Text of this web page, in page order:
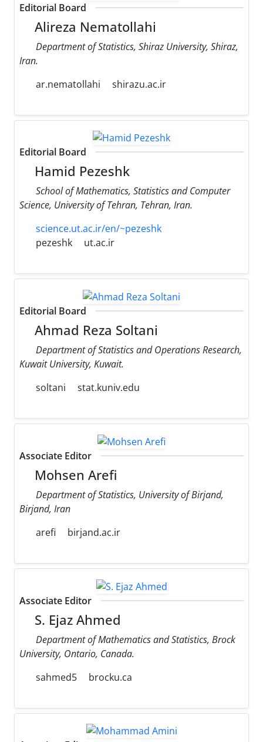
Editorial Board
Alireza Nematollahi
Department of Statistics, Shiraz University, Shiraz,
Iran.
ar.nematollahi
shirazu.ac.ir
Editorial Board
Hamid Pezeshk
School of Mathematics, Statistics and Computer
Science, University of Tehran, Tehran, Iran.
science.ut.ac.ir/en/~pezeshk
pezeshk
ut.ac.ir
Editorial Board
Ahmad Reza Soltani
Department of Statistics and Operations Research,
Kuwait University, Kuwait.
soltani
stat.kuniv.edu
Associate Editor
Mohsen Arefi
Department of Statistics, University of Birjand,
Birjand, Iran
arefi
birjand.ac.ir
Associate Editor
S. Ejaz Ahmed
Department of Mathematics and Statistics, Brock
University, Ontario, Canada.
sahmed5
brocku.ca